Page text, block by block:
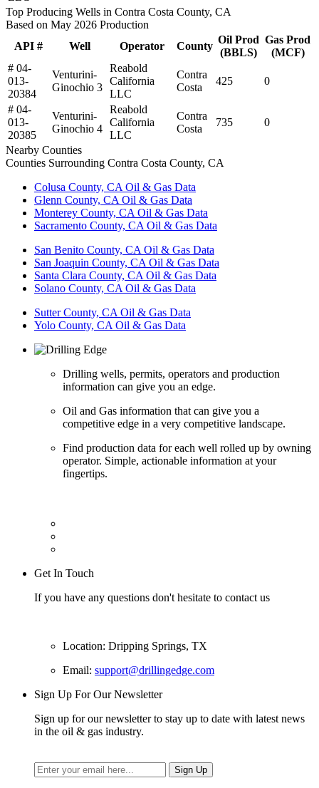
Top Producing Wells in Contra Costa County, CA
Based on May 2026 Production
API #
Well Operator County
Oil Prod
(BBLS)
Gas Prod
(MCF)
# 04-
013-
20384
Venturini-
Ginochio 3
Reabold
California
LLC
Contra
Costa
425 0
# 04-
013-
20385
Venturini-
Ginochio 4
Reabold
California
LLC
Contra
Costa
735 0
Nearby Counties
Counties Surrounding Contra Costa County, CA
Colusa County, CA Oil & Gas Data
Glenn County, CA Oil & Gas Data
Monterey County, CA Oil & Gas Data
Sacramento County, CA Oil & Gas Data
San Benito County, CA Oil & Gas Data
San Joaquin County, CA Oil & Gas Data
Santa Clara County, CA Oil & Gas Data
Solano County, CA Oil & Gas Data
Sutter County, CA Oil & Gas Data
Yolo County, CA Oil & Gas Data
Drilling wells, permits, operators and production
information can give you an edge.
Oil and Gas information that can give you a
competitive edge in a very competitive landscape.
Find production data for each well rolled up by owning
operator. Simple, actionable information at your
fingertips.
Get In Touch
If you have any questions don't hesitate to contact us
Location: Dripping Springs, TX
Email: support@drillingedge.com
Sign Up For Our Newsletter
Sign up for our newsletter to stay up to date with latest news
in the oil & gas industry.